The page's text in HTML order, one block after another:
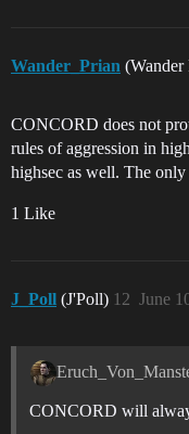
Wander_Prian (Wander
CONCORD does not
rules of aggression in
highsec as well. The
1 Like
J_Poll (J'Poll) June
12
CONCORD will